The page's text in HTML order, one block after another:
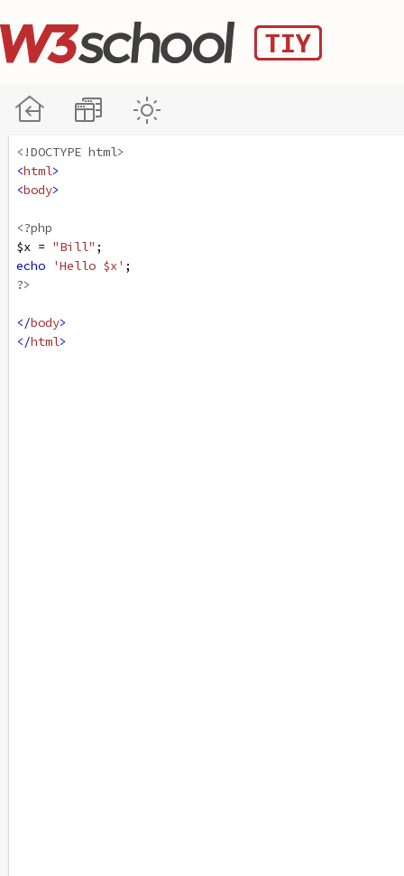
<!DOCTYPE html>
<html>
<body>
<?php
$x = "Bill" ;
echo
'Hello $x' ;
?>
</body>
</html>